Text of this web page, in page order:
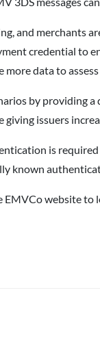
and merchants
credential to
more data to
by
giving issuers
is
known
EMVCo website to